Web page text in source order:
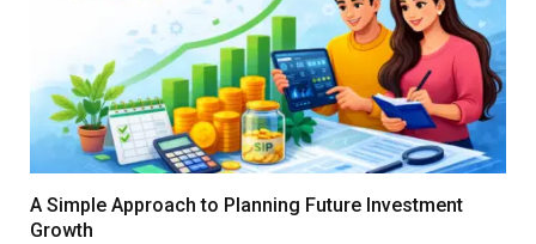
A Simple Approach to Planning Future Investment
Growth